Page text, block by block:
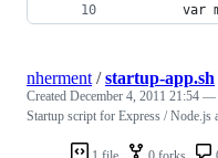
var
nherment /startup-app.sh
Created December 4, 2011 21:54 —
Startup script for Express / Node.js